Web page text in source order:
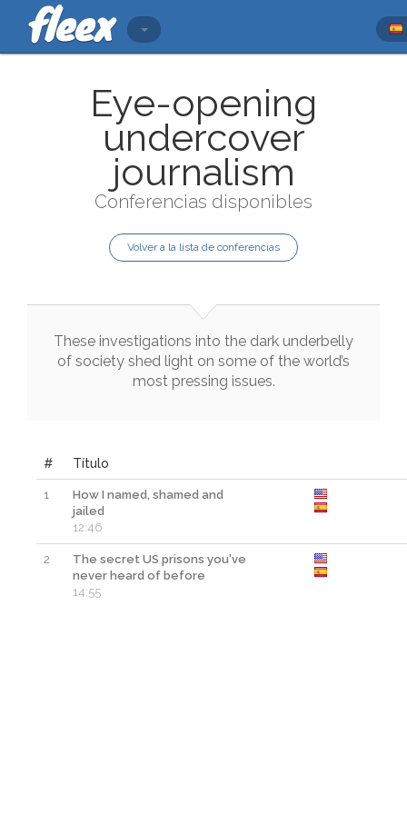
Eye-opening
undercover
journalism
Conferencias disponibles
Volver a la lista de conferencias
These investigations into the dark underbelly
of society shed light on some of the world’s
most pressing issues.
# Título
1
How I named, shamed and
jailed
12:46
2
The secret US prisons you've
never heard of before
14:55